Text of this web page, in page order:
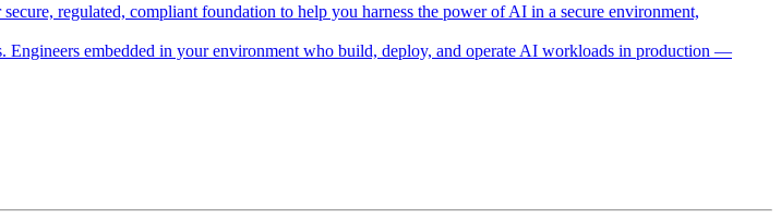
regulated, compliant foundation to help you harness the power of AI in a secure environment,
Engineers embedded in your environment who build, deploy, and operate AI workloads in production —